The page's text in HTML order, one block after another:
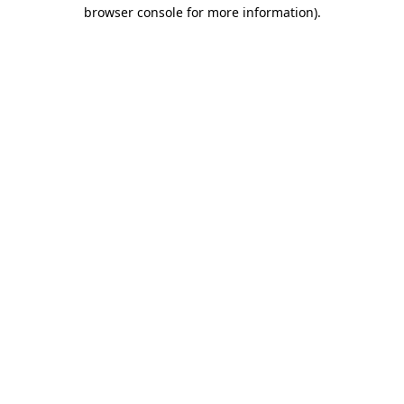
browser console for more information).